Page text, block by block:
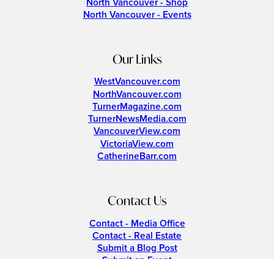
North Vancouver - Shop
North Vancouver - Events
Our Links
WestVancouver.com
NorthVancouver.com
TurnerMagazine.com
TurnerNewsMedia.com
VancouverView.com
VictoriaView.com
CatherineBarr.com
Contact Us
Contact - Media Office
Contact - Real Estate
Submit a Blog Post